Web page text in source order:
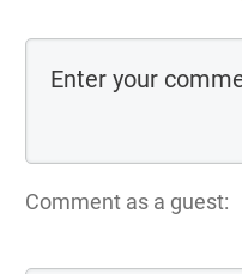
Comment as a guest: